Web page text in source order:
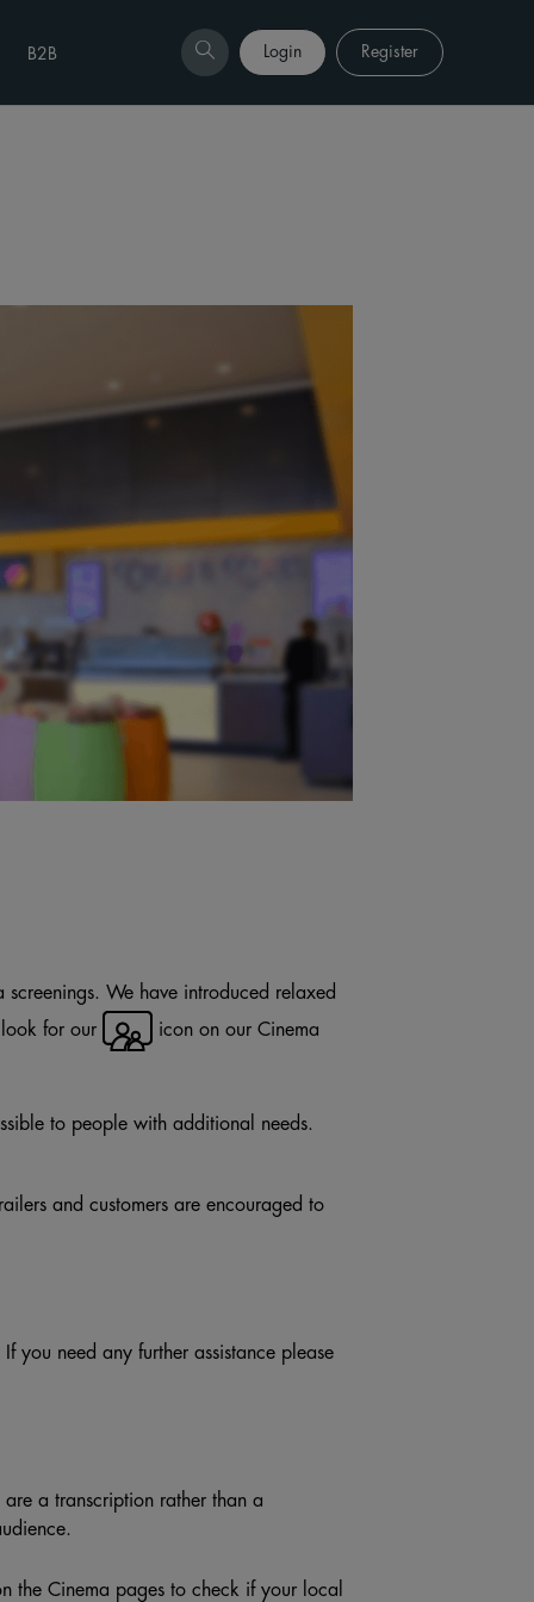
B2B Login Register
We have introduced relaxed
for our
icon on our Cinema
to people with additional needs.
and customers are encouraged to
you need any further assistance please
a transcription rather than a
the Cinema pages to check if your local